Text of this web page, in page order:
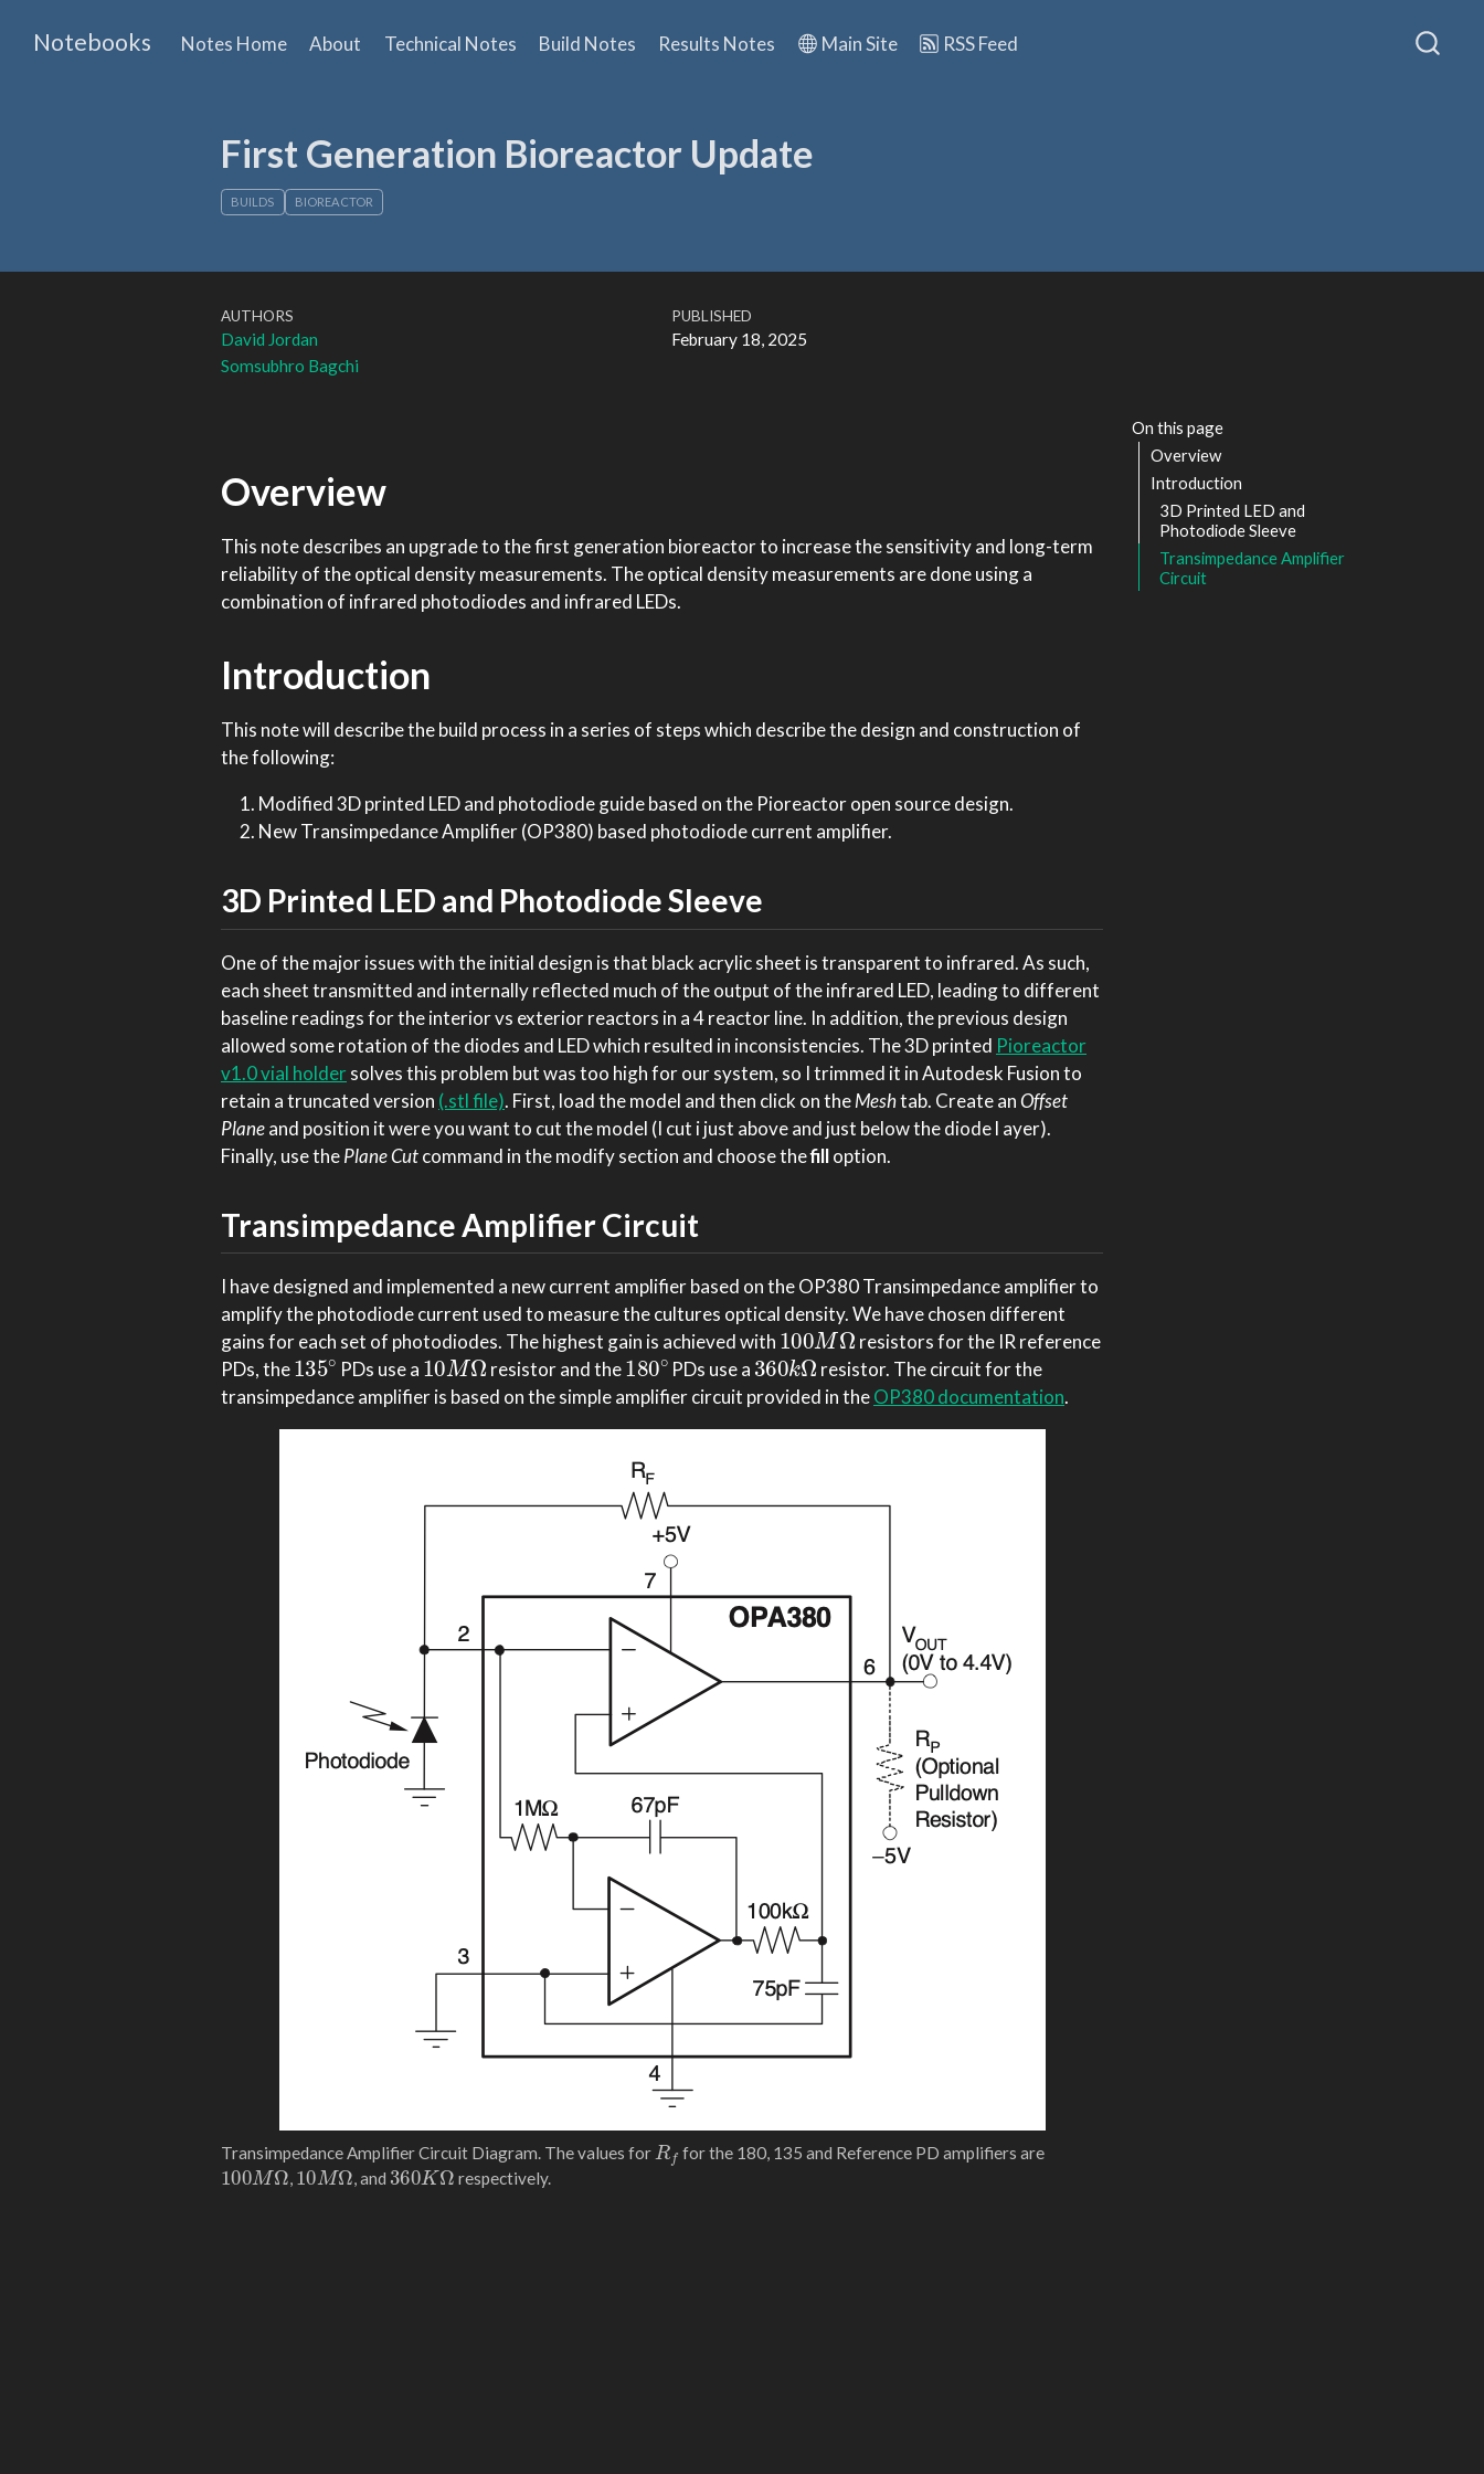
Notebooks Notes Home About Technical Notes Build Notes Results Notes Main Site RSS Feed
First Generation Bioreactor Update
BUILDS BIOREACTOR
AUTHORS
David Jordan
Somsubhro Bagchi
PUBLISHED
February 18, 2025
On this page
Overview
Introduction
3D Printed LED and
Photodiode Sleeve
Transimpedance Amplifier
Circuit
Overview
This note describes an upgrade to the first generation bioreactor to increase the sensitivity and long-term
reliability of the optical density measurements. The optical density measurements are done using a
combination of infrared photodiodes and infrared LEDs.
Introduction
This note will describe the build process in a series of steps which describe the design and construction of
the following:
Modified 3D printed LED and photodiode guide based on the Pioreactor open source design.
New Transimpedance Amplifier (OP380) based photodiode current amplifier.
3D Printed LED and Photodiode Sleeve
One of the major issues with the initial design is that black acrylic sheet is transparent to infrared. As such,
each sheet transmitted and internally reflected much of the output of the infrared LED, leading to different
baseline readings for the interior vs exterior reactors in a 4 reactor line. In addition, the previous design
allowed some rotation of the diodes and LED which resulted in inconsistencies. The 3D printed Pioreactor
v1.0 vial holdersolves this problem but was too high for our system, so I trimmed it in Autodesk Fusion to
retain a truncated version (.stl file). First, load the model and then click on theMeshtab. Create anOffset
Planeand position it were you want to cut the model (I cut i just above and just below the diode l ayer).
Finally, use thePlane Cutcommand in the modify section and choose thefilloption.
Transimpedance Amplifier Circuit
I have designed and implemented a new current amplifier based on the OP380 Transimpedance amplifier to
amplify the photodiode current used to measure the cultures optical density. We have chosen different
gains for each set of photodiodes. The highest gain is achieved with
100MΩ
resistors for the IR reference
PDs, the
135∘
PDs use a
10MΩ
resistor and the
180∘
PDs use a
360kΩ
resistor. The circuit for the
transimpedance amplifier is based on the simple amplifier circuit provided in theOP380 documentation.
Transimpedance Amplifier Circuit Diagram. The values for
Rf
for the 180, 135 and Reference PD amplifiers are
100MΩ
,
10MΩ
, and
360KΩ
respectively.